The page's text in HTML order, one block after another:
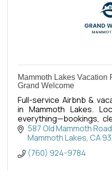
Mammoth Lakes Vacation
Grand Welcome
Full-service Airbnb &
in Mammoth Lakes.
everything—bookings,
more. Maximize income
587 Old Mammoth Road
Mammoth Lakes CA
(760) 924-9784